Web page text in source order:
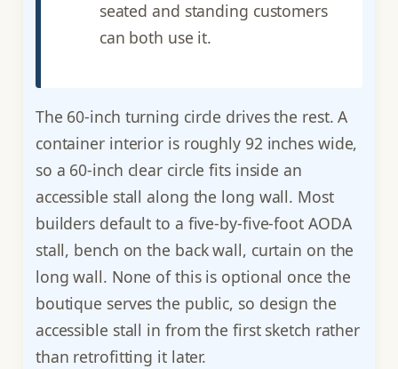
seated and standing customers
can both use it.
The 60-inch turning circle drives the rest. A
container interior is roughly 92 inches wide,
so a 60-inch clear circle fits inside an
accessible stall along the long wall. Most
builders default to a five-by-five-foot AODA
stall, bench on the back wall, curtain on the
long wall. None of this is optional once the
boutique serves the public, so design the
accessible stall in from the first sketch rather
than retrofitting it later.